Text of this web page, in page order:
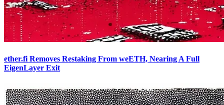
ether.fi Removes Restaking From weETH, Nearing A Full
EigenLayer Exit